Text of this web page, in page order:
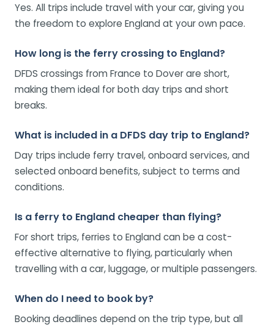
Yes. All trips include travel with your car, giving you
the freedom to explore England at your own pace.
How long is the ferry crossing to England?
DFDS crossings from France to Dover are short,
making them ideal for both day trips and short
breaks.
What is included in a DFDS day trip to England?
Day trips include ferry travel, onboard services, and
selected onboard benefits, subject to terms and
conditions.
Is a ferry to England cheaper than flying?
For short trips, ferries to England can be a cost-
effective alternative to flying, particularly when
travelling with a car, luggage, or multiple passengers.
When do I need to book by?
Booking deadlines depend on the trip type, but all